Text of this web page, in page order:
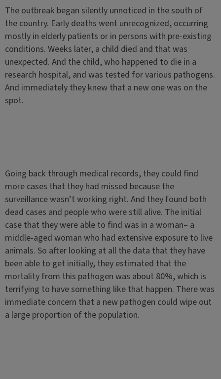
The outbreak began silently unnoticed in the south of
the country. Early deaths went unrecognized, occurring
mostly in elderly patients or in persons with pre-existing
conditions. Weeks later, a child died and that was
unexpected. And the child, who happened to die in a
research hospital, and was tested for various pathogens.
And immediately they knew that a new one was on the
spot.
Going back through medical records, they could find
more cases that they had missed because the
surveillance wasn’t working right. And they found both
dead cases and people who were still alive. The initial
case that they were able to find was in a woman– a
middle-aged woman who had extensive exposure to live
animals. So after looking at all the data that they have
been able to get initially, they estimated that the
mortality from this pathogen was about 80%, which is
terrifying to have something like that happen. There was
immediate concern that a new pathogen could wipe out
a large proportion of the population.